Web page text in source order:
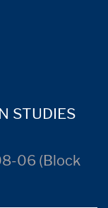
STUDIES
06 (Block